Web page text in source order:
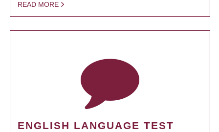
READ MORE
ENGLISH LANGUAGE TEST